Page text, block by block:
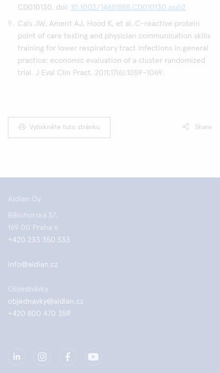
CD010130. doi: 10.1002/14651858.CD010130.pub2
Cals JW, Ament AJ, Hood K, et al. C-reactive protein
point of care testing and physician communication skills
training for lower respiratory tract infections in general
practice: economic evaluation of a cluster randomized
trial. J Eval Clin Pract. 2011;17(6):1059–1069.
Vytiskněte tuto stránku Share
Aidian Oy
Bělohorská 57,
169 00 Praha 6
+420 233 350 533
info@aidian.cz
Objednávky
objednavky@aidian.cz
+420 800 470 359